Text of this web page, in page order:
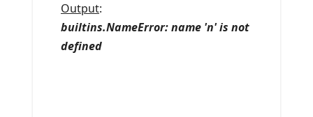
Output:
builtins.NameError: name 'n' is not
defined